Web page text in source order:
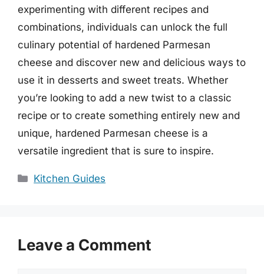
experimenting with different recipes and
combinations, individuals can unlock the full
culinary potential of hardened Parmesan
cheese and discover new and delicious ways to
use it in desserts and sweet treats. Whether
you’re looking to add a new twist to a classic
recipe or to create something entirely new and
unique, hardened Parmesan cheese is a
versatile ingredient that is sure to inspire.
Categories
Kitchen Guides
Leave a Comment